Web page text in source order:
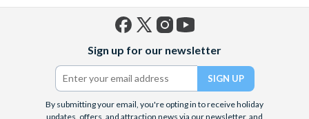
(formerly
Twitter)
Sign up for our newsletter
By submitting your email, you're opting in to receive holiday
updates, offers, and attraction news via our newsletter, and